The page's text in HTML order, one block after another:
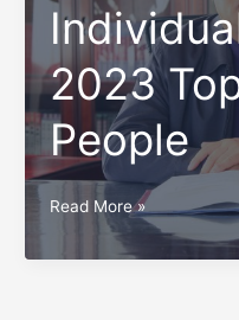
2023
People
Exploring
Wealthiest
Read More »